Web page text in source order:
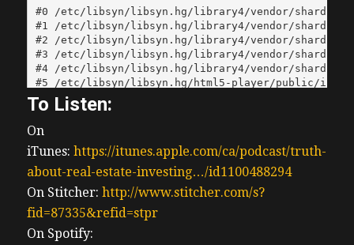
To Listen:
On
iTunes: https://itunes.apple.com/ca/podcast/truth-
about-real-estate-investing…/id1100488294
On Stitcher: http://www.stitcher.com/s?
fid=87335&refid=stpr
On Spotify: